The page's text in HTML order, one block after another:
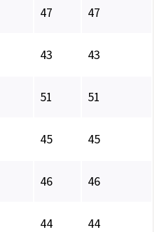
47 47
43 43
51 51
45 45
46 46
44 44